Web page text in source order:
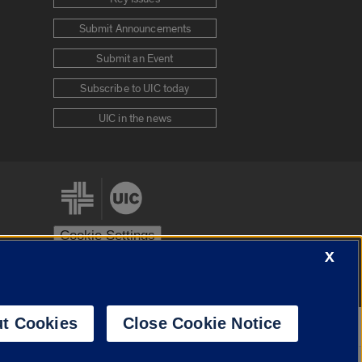
Submit Announcements
Submit an Event
Subscribe to UIC today
UIC in the news
Cookie Settings
X
Cookies Close Cookie Notice